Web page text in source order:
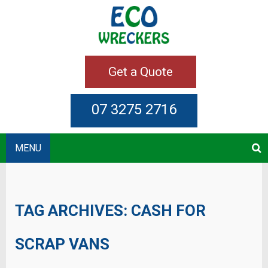
Get a Quote
07 3275 2716
MENU
TAG ARCHIVES: CASH FOR
SCRAP VANS